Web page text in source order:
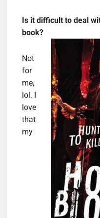
Is it difficult to deal
book?
Not
for
me,
lol. I
love
that
my